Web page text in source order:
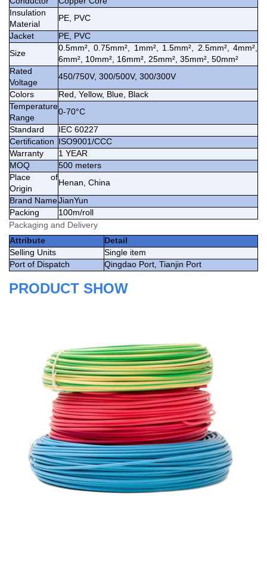
Insulation
Material
PE, PVC
Jacket
PE, PVC
Size
0.5mm², 0.75mm², 1mm², 1.5mm², 2.5mm², 4mm²,
6mm², 10mm², 16mm², 25mm², 35mm², 50mm²
Rated
Voltage
450/750V, 300/500V, 300/300V
Colors
Red, Yellow, Blue, Black
Temperature
Range
0-70°C
Standard
IEC 60227
Certification ISO9001/CCC
Warranty
1 YEAR
MOQ
500 meters
Place of
Origin
Henan, China
Brand NameJianYun
Packing
100m/roll
Packaging and Delivery
Attribute
Detail
Selling Units
Single item
Port of Dispatch
Qingdao Port, Tianjin Port
PRODUCT SHOW